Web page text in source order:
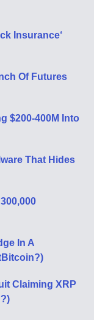
Insurance‘
Of Futures
$200-400M Into
That Hides
In A
Claiming XRP